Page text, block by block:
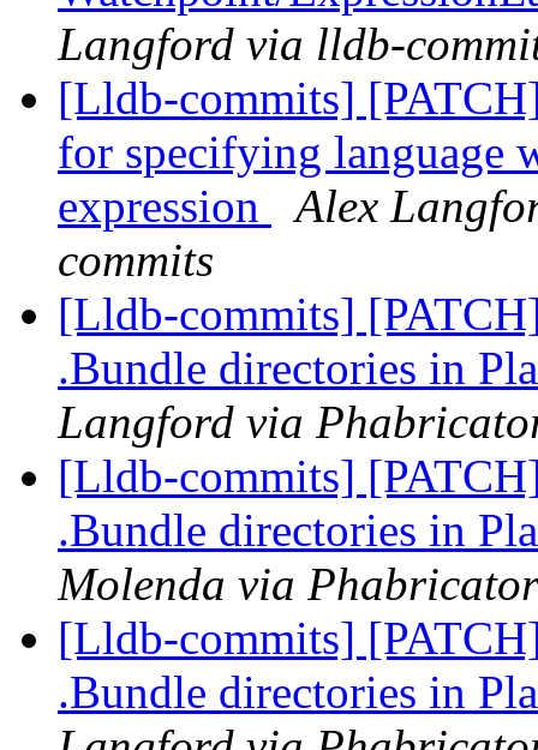
Langford via lldb-
[Lldb-commits]
for specifying language
expression
Alex
commits
[Lldb-commits]
.Bundle directories in
Langford via
[Lldb-commits]
.Bundle directories in
Molenda via
[Lldb-commits]
.Bundle directories in